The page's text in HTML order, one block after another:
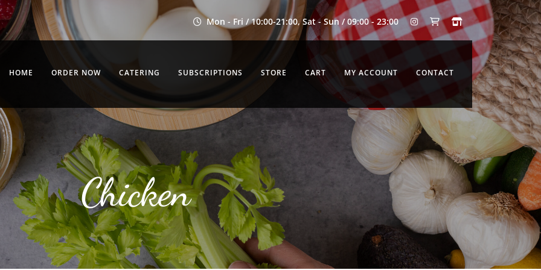
Mon - Fri / 10:00-21:00, Sat - Sun / 09:00 - 23:00
HOME ORDER NOW CATERING SUBSCRIPTIONS STORE CART MY ACCOUNT CONTACT
Chicken